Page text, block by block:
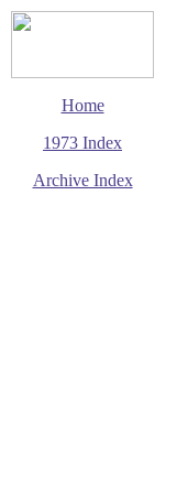
Home
1973 Index
Archive Index